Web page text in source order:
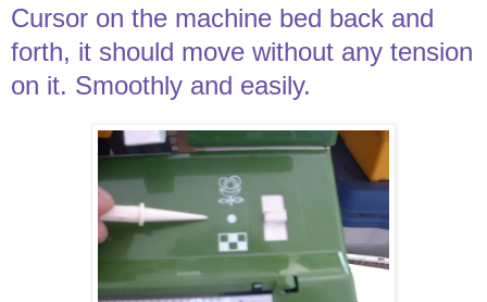
Cursor on the machine bed back and
forth, it should move without any tension
on it. Smoothly and easily.